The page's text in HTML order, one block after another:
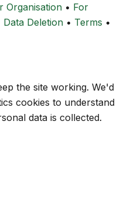
Organisation • For
Data Deletion • Terms •
the site working. We'd
cookies to understand
data is collected.